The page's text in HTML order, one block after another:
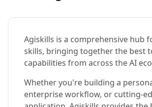
Agiskills is a comprehensive hub
skills, bringing together the best
capabilities from across the AI
Whether you're building a
enterprise workflow, or cutting-